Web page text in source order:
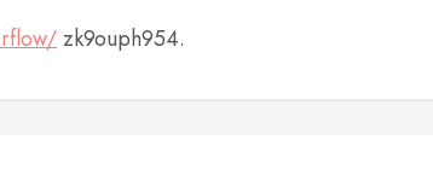
zk9ouph954.